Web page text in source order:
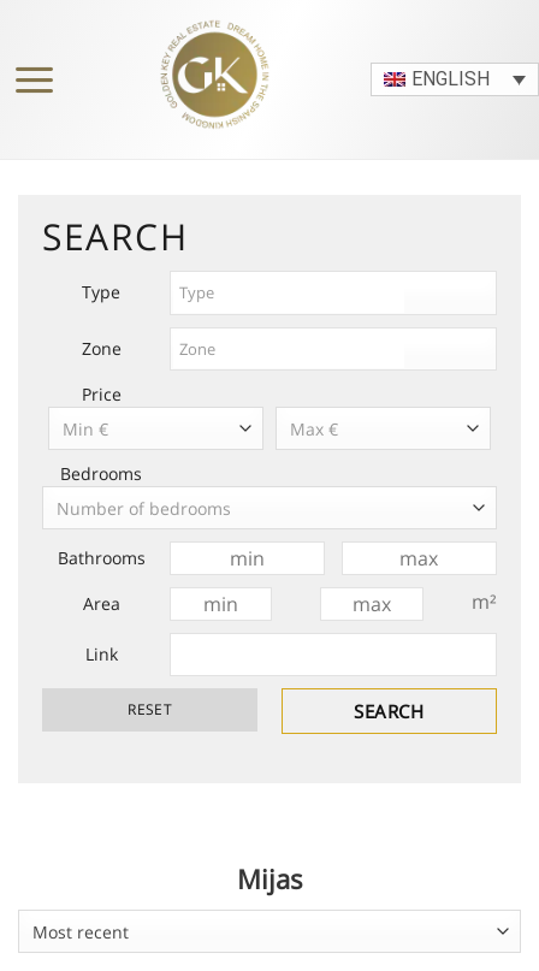
content
ENGLISH
Mijas
Most recent
SEARCH
Type
Zone
Price
Min €
Max €
Bedrooms
Number of bedrooms
Bathrooms
Area
m²
Link